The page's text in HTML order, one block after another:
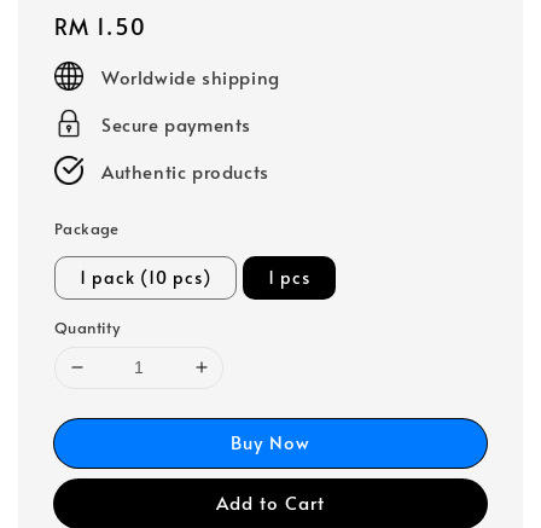
Regular
price
RM 1.50
Worldwide shipping
Secure payments
Authentic products
Package
1 pack (10 pcs) 1 pcs
Quantity
Buy Now
Add to Cart